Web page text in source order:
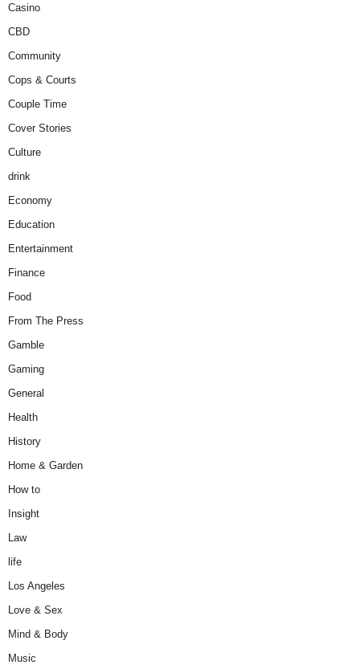
Casino
CBD
Community
Cops & Courts
Couple Time
Cover Stories
Culture
drink
Economy
Education
Entertainment
Finance
Food
From The Press
Gamble
Gaming
General
Health
History
Home & Garden
How to
Insight
Law
life
Los Angeles
Love & Sex
Mind & Body
Music